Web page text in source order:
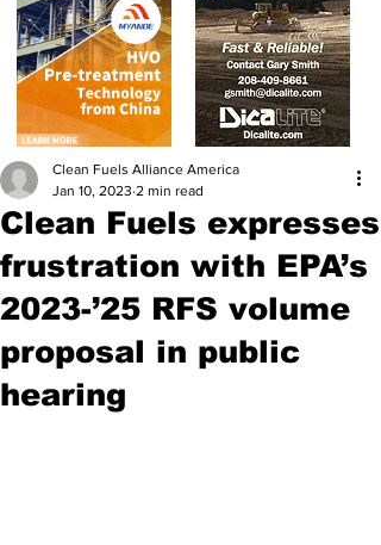
Clean Fuels expresses
frustration with EPA’s
2023-’25 RFS volume
proposal in public
hearing
Clean Fuels Alliance America
Jan 10, 2023 2 min read